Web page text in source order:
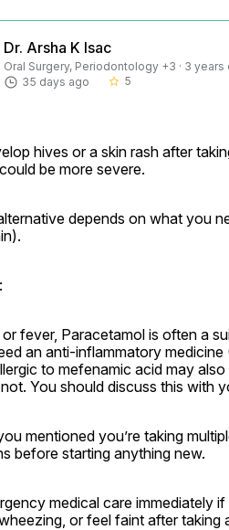
Dr. Arsha K Isac
Oral Surgery, Periodontology +3 · 3 years
35 days ago
star_border 5
hives or a skin rash after
be more severe.
depends on what you
fever, Paracetamol is often a
an anti-inflammatory
to mefenamic acid may
You should discuss this with
mentioned you’re taking
before starting anything new.
medical care immediately
or feel faint after taking